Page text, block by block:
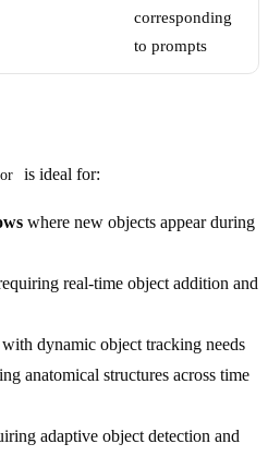
corresponding
to prompts
is ideal for:
where new objects appear during
real-time object addition and
with dynamic object tracking needs
anatomical structures across time
adaptive object detection and